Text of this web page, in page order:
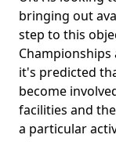
bringing out
step to this
Championships
it's predicted
become
facilities and
a particular